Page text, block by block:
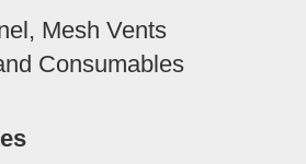
Mesh Vents
Consumables